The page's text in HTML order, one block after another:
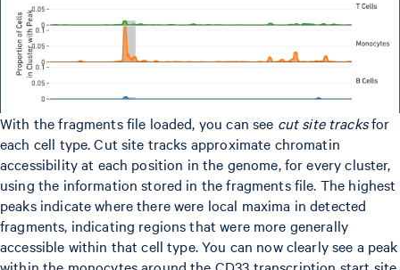
With the fragments file loaded, you can see cut site tracksfor
each cell type. Cut site tracks approximate chromatin
accessibility at each position in the genome, for every cluster,
using the information stored in the fragments file. The highest
peaks indicate where there were local maxima in detected
fragments, indicating regions that were more generally
accessible within that cell type. You can now clearly see a peak
within the monocytes around the CD33 transcription start site,